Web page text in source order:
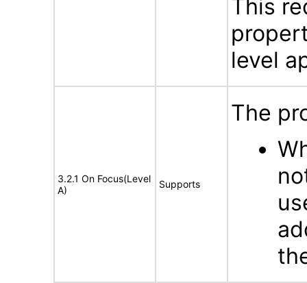
This
level
3.2.1 On Focus(Level
A)
Supports
The